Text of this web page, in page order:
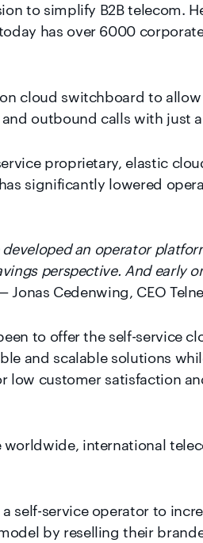
to simplify B2B telecom.
has over 6000
cloud switchboard to
outbound calls with just
proprietary, elastic
significantly lowered
an operator
perspective. And early
Jonas Cedenwing, CEO
to offer the self-service
and scalable solutions
low customer satisfaction
international
self-service operator to
by reselling their